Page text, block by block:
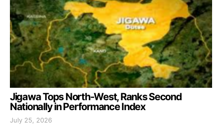
Jigawa Tops North-West, Ranks Second
Nationally in Performance Index
July 25, 2026